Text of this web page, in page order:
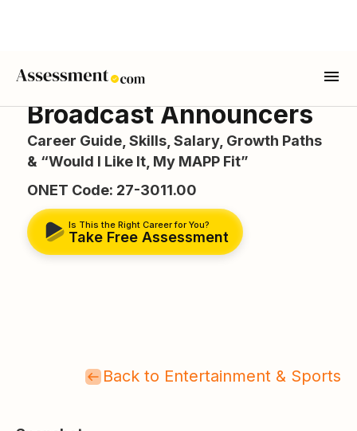
Broadcast Announcers
Career Guide, Skills, Salary, Growth Paths
& “Would I Like It, My MAPP Fit”
ONET Code: 27-3011.00
Is This the Right Career for You?
Take Free Assessment
Back to Entertainment & Sports